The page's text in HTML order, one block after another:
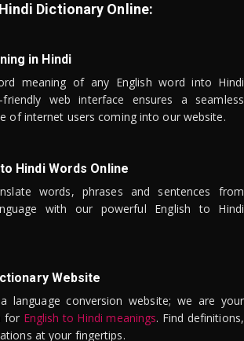
Dictionary Online:
in Hindi
meaning of any English word into Hindi
friendly web interface ensures a seamless
of internet users coming into our website.
Hindi Words Online
words, phrases and sentences from
with our powerful English to Hindi
Website
language conversion website; we are your
for English to Hindi meanings. Find definitions,
at your fingertips.